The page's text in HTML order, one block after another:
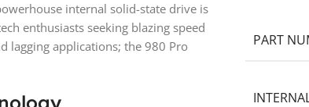
internal solid-state drive is
enthusiasts seeking blazing speed
lagging applications; the 980 Pro
PART